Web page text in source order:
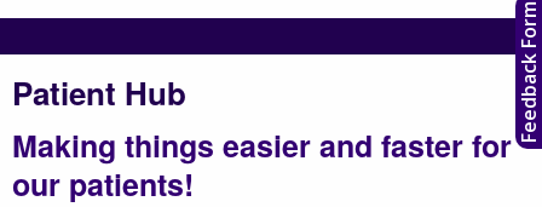
Patient Hub
Making things easier and faster for
our patients!
Feedback Form